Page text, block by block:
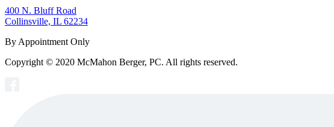
400 N. Bluff Road
Collinsville, IL 62234
By Appointment Only
Copyright © 2020 McMahon Berger, PC. All rights reserved.